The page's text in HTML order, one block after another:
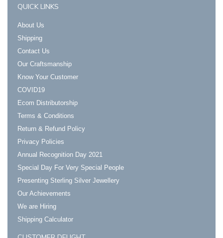
QUICK LINKS
About Us
Shipping
Contact Us
Our Craftsmanship
Know Your Customer
COVID19
Ecom Distributorship
Terms & Conditions
Return & Refund Policy
Privacy Policies
Annual Recognition Day 2021
Special Day For Very Special People
Presenting Sterling Silver Jewellery
Our Achievements
We are Hiring
Shipping Calculator